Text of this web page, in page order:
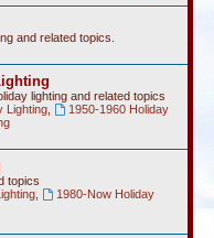
and related topics.
lighting and related topics
Lighting,
1950-1960 Holiday
topics
,
1980-Now Holiday